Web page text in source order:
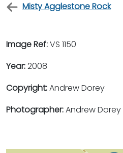
Misty Agglestone Rock
Image Ref:VS 1150
Year:2008
Copyright:Andrew Dorey
Photographer:Andrew Dorey